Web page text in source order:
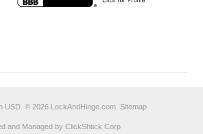
USD © 2026 LockAndHinge.com. Sitemap
and Managed by ClickShtick Corp